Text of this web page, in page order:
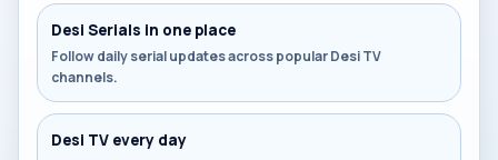
Desi Serials in one place
Follow daily serial updates across popular Desi TV
channels.
Desi TV every day